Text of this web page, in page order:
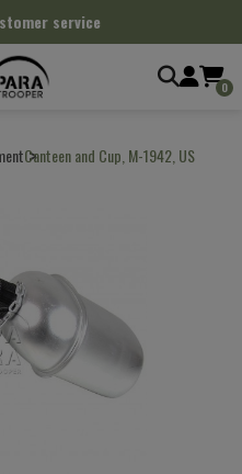
service
0
Canteen and Cup, M-1942, US